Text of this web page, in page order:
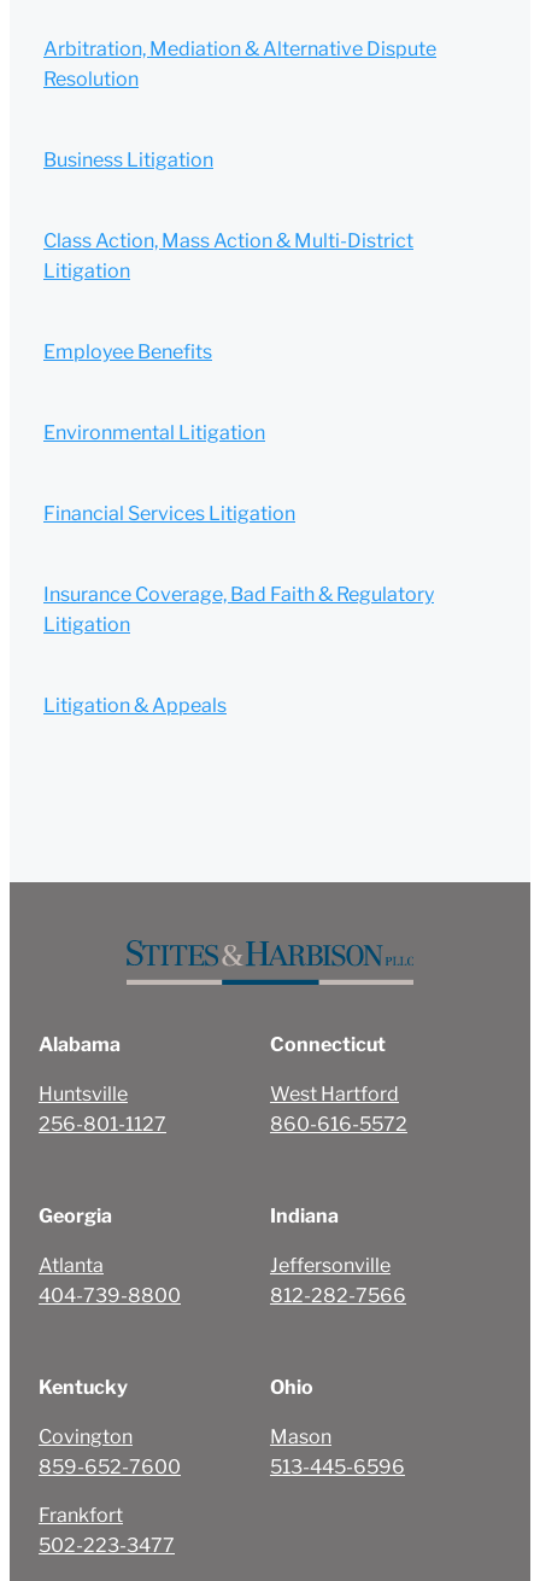
Arbitration, Mediation & Alternative Dispute
Resolution
Business Litigation
Class Action, Mass Action & Multi-District
Litigation
Employee Benefits
Environmental Litigation
Financial Services Litigation
Insurance Coverage, Bad Faith & Regulatory
Litigation
Litigation & Appeals
Alabama
Huntsville
256-801-1127
Connecticut
West Hartford
860-616-5572
Georgia
Atlanta
404-739-8800
Indiana
Jeffersonville
812-282-7566
Kentucky
Covington
859-652-7600
Frankfort
502-223-3477
Ohio
Mason
513-445-6596